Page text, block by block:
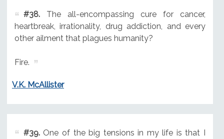
#38.The all-encompassing cure for cancer,
heartbreak, irrationality, drug addiction, and every
other ailment that plagues humanity?
Fire.
V.K. McAllister
#39.One of the big tensions in my life is that I